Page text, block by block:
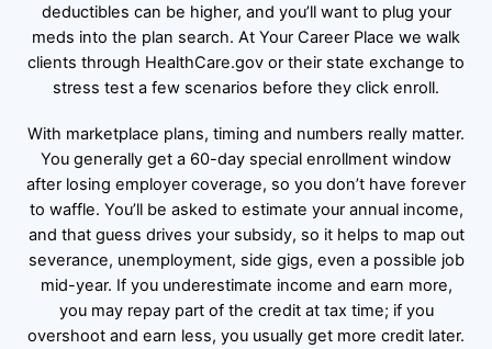
deductibles can be higher, and you’ll want to plug your
meds into the plan search. At Your Career Place we walk
clients through HealthCare.gov or their state exchange to
stress test a few scenarios before they click enroll.
With marketplace plans, timing and numbers really matter.
You generally get a 60-day special enrollment window
after losing employer coverage, so you don’t have forever
to waffle. You’ll be asked to estimate your annual income,
and that guess drives your subsidy, so it helps to map out
severance, unemployment, side gigs, even a possible job
mid-year. If you underestimate income and earn more,
you may repay part of the credit at tax time; if you
overshoot and earn less, you usually get more credit later.